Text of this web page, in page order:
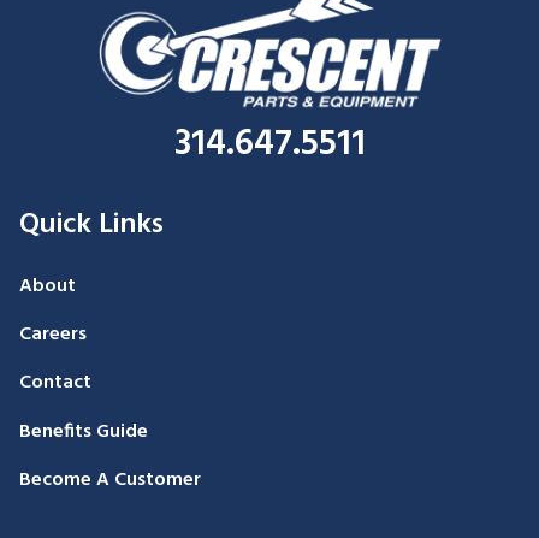
314.647.5511
Quick Links
About
Careers
Contact
Benefits Guide
Become A Customer